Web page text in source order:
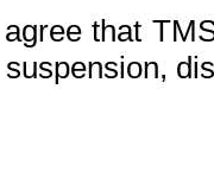
that